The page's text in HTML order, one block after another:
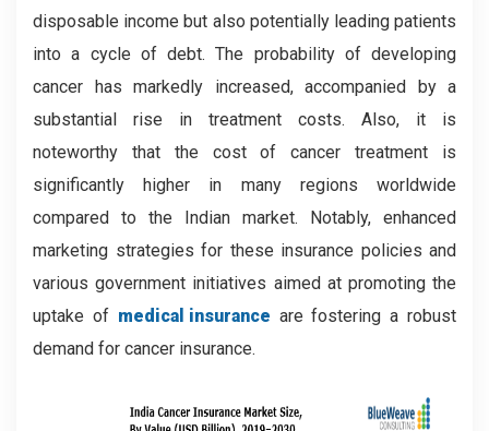
disposable income but also potentially leading patients
into a cycle of debt. The probability of developing
cancer has markedly increased, accompanied by a
substantial rise in treatment costs. Also, it is
noteworthy that the cost of cancer treatment is
significantly higher in many regions worldwide
compared to the Indian market. Notably, enhanced
marketing strategies for these insurance policies and
various government initiatives aimed at promoting the
uptake of medical insurance are fostering a robust
demand for cancer insurance.